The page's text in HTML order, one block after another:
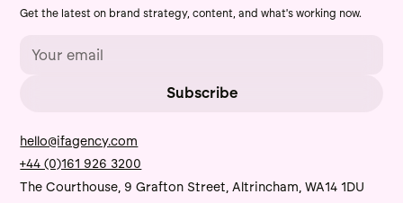
Get the latest on brand strategy, content, and what's working now.
hello@ifagency.com
+44 (0)161 926 3200
The Courthouse, 9 Grafton Street, Altrincham, WA14 1DU